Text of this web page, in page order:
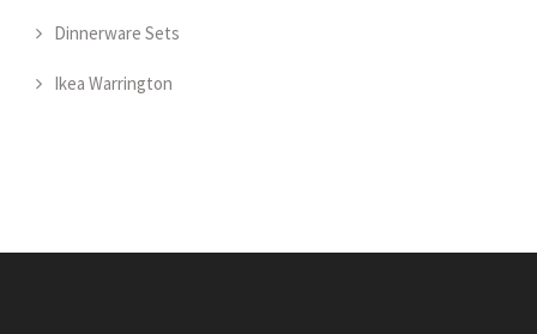
Dinnerware Sets
Ikea Warrington